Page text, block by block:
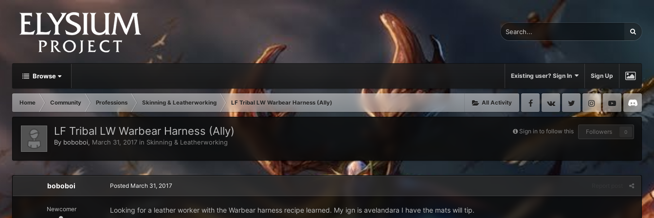
Browse Existing user? Sign In Sign Up
All Activity
Home Community Professions Skinning & Leatherworking LF Tribal LW Warbear Harness (Ally) Facebook
VK Twitter InstagramYoutube
Sign in to follow this Followers 0
LF Tribal LW Warbear Harness (Ally)
By boboboi, March 31, 2017 in Skinning & Leatherworking
boboboi
Newcomer
Posted March 31, 2017
Looking for a leather worker with the Warbear harness recipe learned. My ign is avelandara I have the mats will tip.